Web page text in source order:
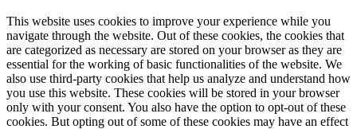
This website uses cookies to improve your experience while you
navigate through the website. Out of these cookies, the cookies that
are categorized as necessary are stored on your browser as they are
essential for the working of basic functionalities of the website. We
also use third-party cookies that help us analyze and understand how
you use this website. These cookies will be stored in your browser
only with your consent. You also have the option to opt-out of these
cookies. But opting out of some of these cookies may have an effect